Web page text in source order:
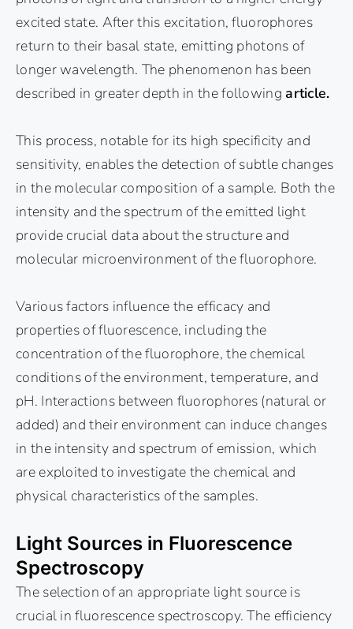
excited state. After this excitation, fluorophores
return to their basal state, emitting photons of
longer wavelength. The phenomenon has been
described in greater depth in the following article.
This process, notable for its high specificity and
sensitivity, enables the detection of subtle changes
in the molecular composition of a sample. Both the
intensity and the spectrum of the emitted light
provide crucial data about the structure and
molecular microenvironment of the fluorophore.
Various factors influence the efficacy and
properties of fluorescence, including the
concentration of the fluorophore, the chemical
conditions of the environment, temperature, and
pH. Interactions between fluorophores (natural or
added) and their environment can induce changes
in the intensity and spectrum of emission, which
are exploited to investigate the chemical and
physical characteristics of the samples.
Light Sources in Fluorescence
Spectroscopy
The selection of an appropriate light source is
crucial in fluorescence spectroscopy. The efficiency